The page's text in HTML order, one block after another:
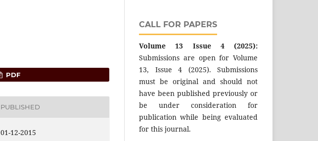
PDF
PUBLISHED
01-12-2015
CALL FOR PAPERS
Volume 13 Issue 4 (2025):
Submissions are open for Volume
13, Issue 4 (2025). Submissions
must be original and should not
have been published previously or
be under consideration for
publication while being evaluated
for this journal.